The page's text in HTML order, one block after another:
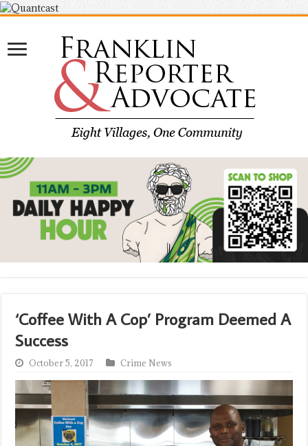
‘Coffee With A Cop’ Program Deemed A
Success
October 5, 2017 Crime News